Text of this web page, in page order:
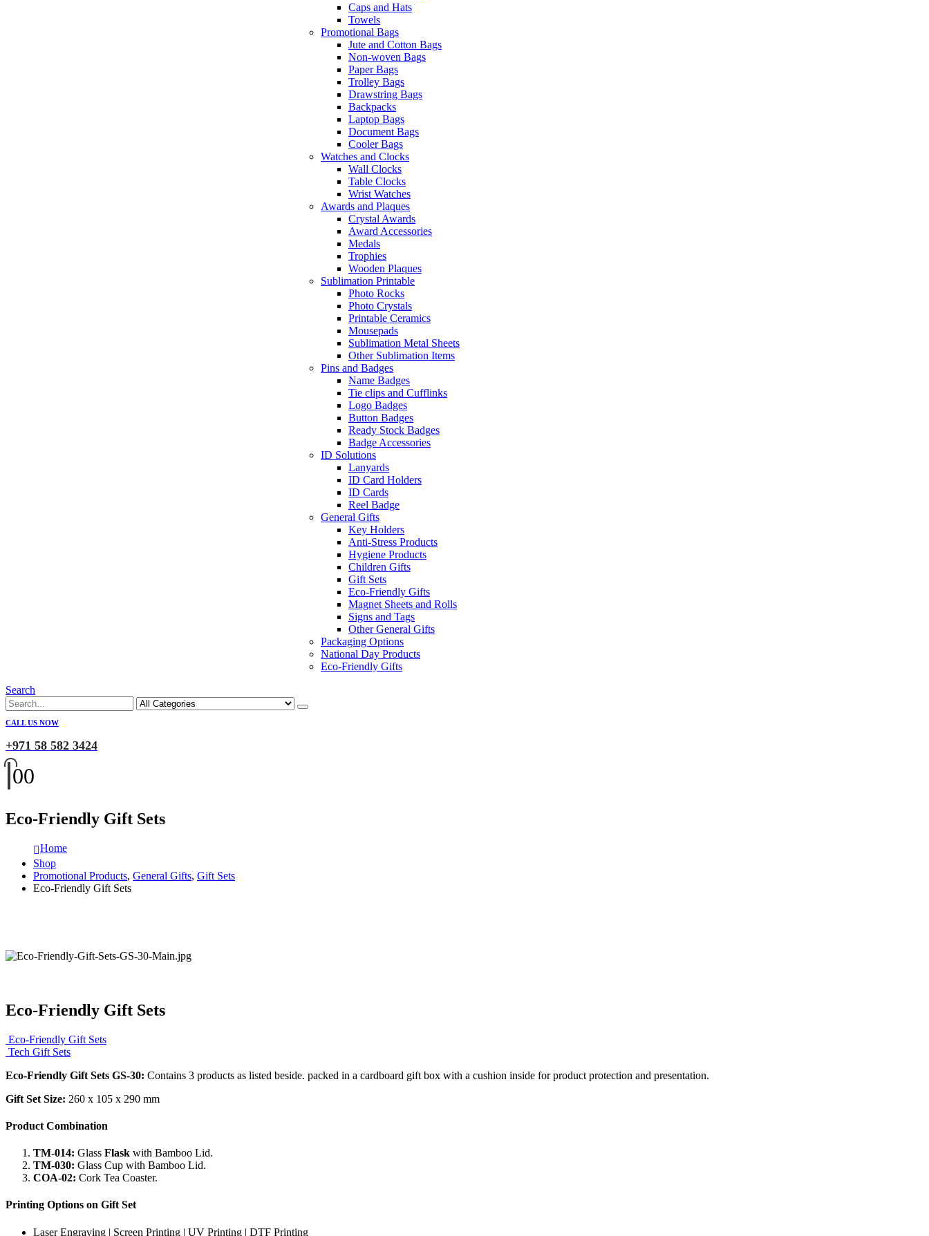
Caps and Hats
Towels
Promotional Bags
Jute and Cotton Bags
Non-woven Bags
Paper Bags
Trolley Bags
Drawstring Bags
Backpacks
Laptop Bags
Document Bags
Cooler Bags
Watches and Clocks
Wall Clocks
Table Clocks
Wrist Watches
Awards and Plaques
Crystal Awards
Award Accessories
Medals
Trophies
Wooden Plaques
Sublimation Printable
Photo Rocks
Photo Crystals
Printable Ceramics
Mousepads
Sublimation Metal Sheets
Other Sublimation Items
Pins and Badges
Name Badges
Tie clips and Cufflinks
Logo Badges
Button Badges
Ready Stock Badges
Badge Accessories
ID Solutions
Lanyards
ID Card Holders
ID Cards
Reel Badge
General Gifts
Key Holders
Anti-Stress Products
Hygiene Products
Children Gifts
Gift Sets
Eco-Friendly Gifts
Magnet Sheets and Rolls
Signs and Tags
Other General Gifts
Packaging Options
National Day Products
Eco-Friendly Gifts
Search
CALL US NOW
+971 58 582 3424
00
Eco-Friendly Gift Sets
Home
Shop
Promotional Products, General Gifts, Gift Sets
Eco-Friendly Gift Sets
Eco-Friendly Gift Sets
Eco-Friendly Gift Sets
Tech Gift Sets
Eco-Friendly Gift Sets GS-30: Contains 3 products as listed beside. packed in a cardboard gift box with a cushion inside for product protection and presentation.
Gift Set Size: 260 x 105 x 290 mm
Product Combination
TM-014: Glass Flask with Bamboo Lid.
TM-030: Glass Cup with Bamboo Lid.
COA-02: Cork Tea Coaster.
Printing Options on Gift Set
Laser Engraving | Screen Printing | UV Printing | DTF Printing